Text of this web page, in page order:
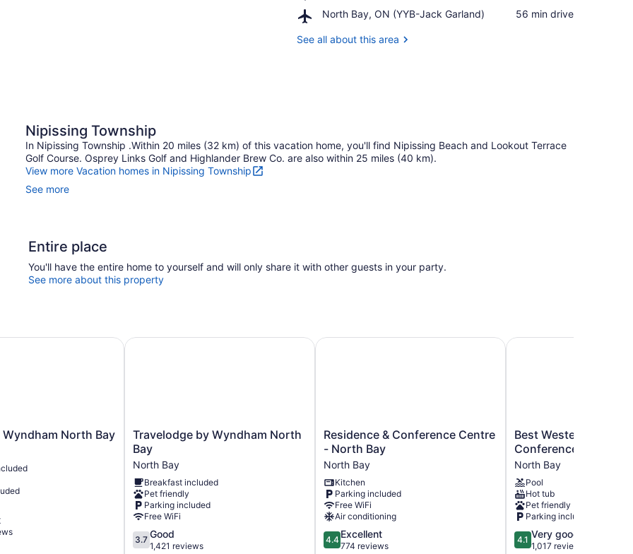
Casino
Bay
North Bay, ON (YYB-Jack Garland)
Airport,
Bay,
‪56 min drive‬
See all about this area
Nipissing Township
In Nipissing Township .Within 20 miles (32 km) of this vacation home, you'll find Nipissing Beach and Lookout Terrace
Golf Course. Osprey Links Golf and Highlander Brew Co. are also within 25 miles (40 km).
View more Vacation homes in Nipissing Township
See more
Entire place
You'll have the entire home to yourself and will only share it with other guests in your party.
See more about this property
Wyndham North Bay
North Bay
Travelodge
by
Wyndham
North
Bay
North
Bay
Travelodge by Wyndham North
Bay
North Bay
Breakfast included
Pet friendly
Parking included
Free WiFi
3.7
out
3.7 Good
1,421 reviews
Travelodge by Wyndham North Bay
Residence
Conference
Centre
-
North
Bay
North
Bay
Residence & Conference Centre
- North Bay
North Bay
Kitchen
Parking included
Free WiFi
Air conditioning
4.4
out
4.4 Excellent
774 reviews
Residence & Conference Centre - North Bay
Best
Western
North
Bay
Hotel
&
Conference
Centre
North
Bay
Best Western North
Conference Centre
North Bay
Pool
Hot tub
Pet friendly
Parking included
4.1
out
4.1 Very good
1,017 reviews
Best Western North